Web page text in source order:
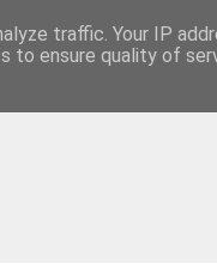
traffic. Your IP
to ensure quality of